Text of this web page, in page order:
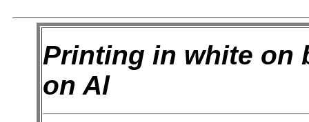
Printing in white on
on Al